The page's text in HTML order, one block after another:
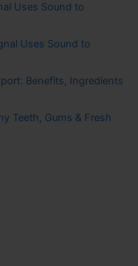
Uses Sound to
Uses Sound to
Benefits, Ingredients
Teeth, Gums & Fresh